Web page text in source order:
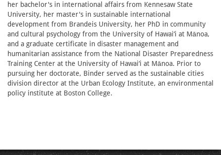
her bachelor's in international affairs from Kennesaw State
University, her master's in sustainable international
development from Brandeis University, her PhD in community
and cultural psychology from the University of Hawai‘i at Mānoa,
and a graduate certificate in disaster management and
humanitarian assistance from the National Disaster Preparedness
Training Center at the University of Hawai‘i at Mānoa. Prior to
pursuing her doctorate, Binder served as the sustainable cities
division director at the Urban Ecology Institute, an environmental
policy institute at Boston College.